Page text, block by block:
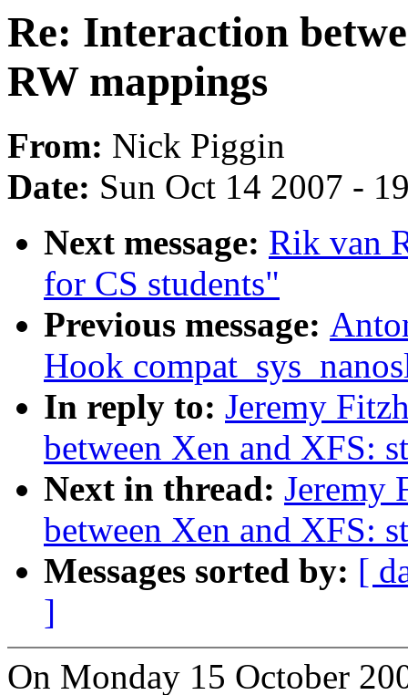
Re: Interaction
RW mappings
From: Nick Piggin
Date: Sun Oct 14 2007 -
Next message: Rik van
for CS students"
Previous message:
Hook
In reply to: Jeremy
between Xen and XFS:
Next in thread: Jeremy
between Xen and XFS:
Messages sorted by: [
]
On Monday 15 October